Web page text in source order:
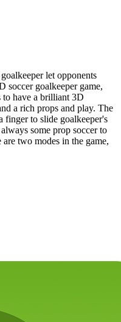
let opponents
soccer goalkeeper game,
to have a brilliant 3D
a rich props and play. The
finger to slide goalkeeper's
some prop soccer to
two modes in the game,